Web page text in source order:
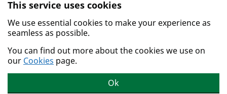
Skip to main content.
This service uses cookies
We use essential cookies to make your experience as
seamless as possible.
You can find out more about the cookies we use on
our Cookies page.
Ok